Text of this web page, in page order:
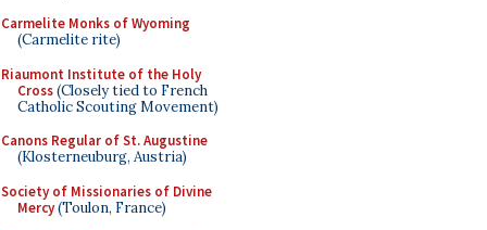
Carmelite Monks of Wyoming
(Carmelite rite)
Riaumont Institute of the Holy
Cross(Closely tied to French
Catholic Scouting Movement)
Canons Regular of St. Augustine
(Klosterneuburg, Austria)
Society of Missionaries of Divine
Mercy(Toulon, France)